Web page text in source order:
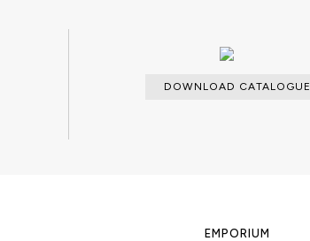
DOWNLOAD CATALOGUE
EMPORIUM